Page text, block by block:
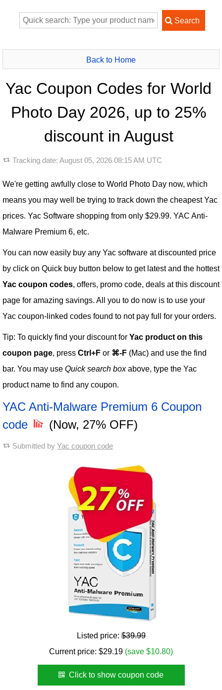
Back to Home
Yac Coupon Codes for World
Photo Day 2026, up to 25%
discount in August
Tracking date: August 05, 2026 08:15 AM UTC
We're getting awfully close to World Photo Day now, which
means you may well be trying to track down the cheapest Yac
prices. Yac Software shopping from only $29.99. YAC Anti-
Malware Premium 6, etc.
You can now easily buy any Yac software at discounted price
by click on Quick buy button below to get latest and the hottest
Yac coupon codes, offers, promo code, deals at this discount
page for amazing savings. All you to do now is to use your
Yac coupon-linked codes found to not pay full for your orders.
Tip: To quickly find your discount for Yac product on this
coupon page, press Ctrl+F or ⌘-F (Mac) and use the find
bar. You may use Quick search boxabove, type the Yac
product name to find any coupon.
YAC Anti-Malware Premium 6 Coupon
code
(Now, 27% OFF)
Submitted by Yac coupon code
Listed price:$39.99
Current price: $29.19 (save $10.80)
Click to show coupon code